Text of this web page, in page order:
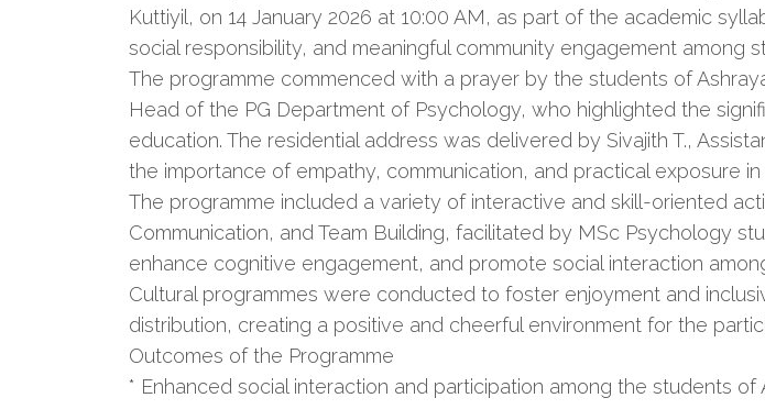
Kuttiyil, on 14 January 2026 at 10:00 AM, as part of the academic
social responsibility, and meaningful community engagement among
The programme commenced with a prayer by the students of
Head of the PG Department of Psychology, who highlighted the
education. The residential address was delivered by Sivajith T.,
the importance of empathy, communication, and practical exposure
The programme included a variety of interactive and skill-oriented
Communication, and Team Building, facilitated by MSc Psychology
enhance cognitive engagement, and promote social interaction
Cultural programmes were conducted to foster enjoyment and
distribution, creating a positive and cheerful environment for the
Outcomes of the Programme
* Enhanced social interaction and participation among the students of